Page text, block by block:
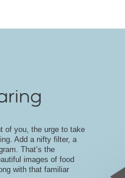
of you, the urge to take
Add a nifty filter, a
That’s the
images of food
with that familiar